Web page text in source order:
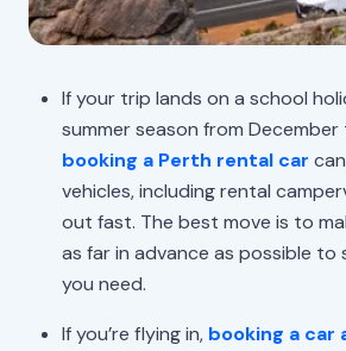
If your trip lands on a school
summer season from December
booking a Perth rental car
vehicles, including rental
out fast. The best move is to
as far in advance as possible to
you need.
If you’re flying in, booking a